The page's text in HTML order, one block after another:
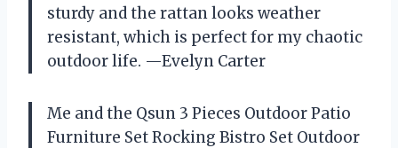
sturdy and the rattan looks weather
resistant, which is perfect for my chaotic
outdoor life. —Evelyn Carter
Me and the Qsun 3 Pieces Outdoor Patio
Furniture Set Rocking Bistro Set Outdoor